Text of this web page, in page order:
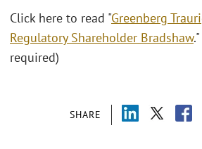
SHARE
Click here to read "Greenberg
Regulatory Shareholder Bradshaw
required)